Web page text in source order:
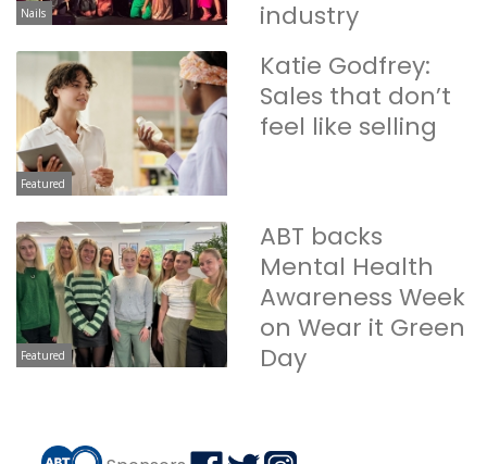
Nails
industry
Featured
Katie Godfrey:
Sales that don’t
feel like selling
Featured
ABT backs
Mental Health
Awareness Week
on Wear it Green
Day